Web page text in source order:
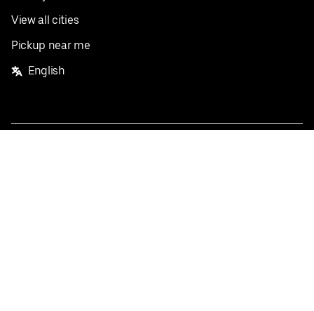
View all cities
Pickup near me
English